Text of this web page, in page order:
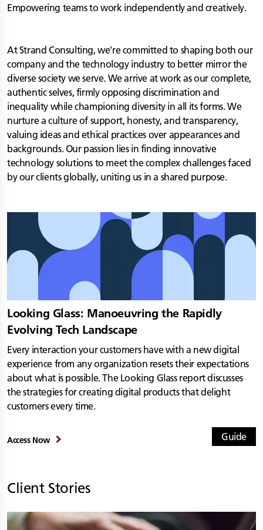
Empowering teams to work independently and creatively.
At Strand Consulting, we're committed to shaping both our
company and the technology industry to better mirror the
diverse society we serve. We arrive at work as our complete,
authentic selves, firmly opposing discrimination and
inequality while championing diversity in all its forms. We
nurture a culture of support, honesty, and transparency,
valuing ideas and ethical practices over appearances and
backgrounds. Our passion lies in finding innovative
technology solutions to meet the complex challenges faced
by our clients globally, uniting us in a shared purpose.
Guide
Looking Glass: Manoeuvring the Rapidly
Evolving Tech Landscape
Every interaction your customers have with a new digital
experience from any organization resets their expectations
about what is possible. The Looking Glass report discusses
the strategies for creating digital products that delight
customers every time.
Access Now
Client Stories